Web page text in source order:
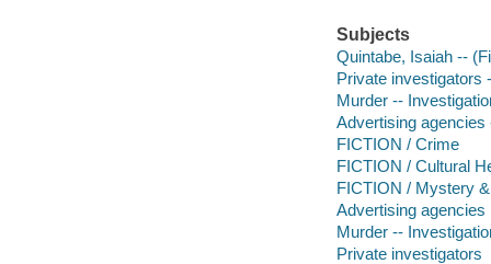
Subjects
Quintabe, Isaiah --
Private investigators
Murder --
Advertising agencies
FICTION / Crime
FICTION / Cultural
FICTION / Mystery
Advertising agencies
Murder --
Private investigators